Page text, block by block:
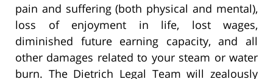
pain and suffering (both physical and mental),
loss of enjoyment in life, lost wages,
diminished future earning capacity, and all
other damages related to your steam or water
burn. The Dietrich Legal Team will zealously